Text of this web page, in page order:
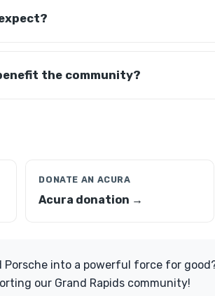
the community?
DONATE AN ACURA
Acura donation →
into a powerful force for
our Grand Rapids community!